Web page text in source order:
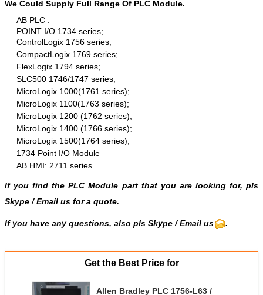
We Could Supply Full Range Of PLC Module.
AB PLC :
POINT I/O 1734 series;
ControlLogix 1756 series;
CompactLogix 1769 series;
FlexLogix 1794 series;
SLC500 1746/1747 series;
MicroLogix 1000(1761 series);
MicroLogix 1100(1763 series);
MicroLogix 1200 (1762 series);
MicroLogix 1400 (1766 series);
MicroLogix 1500(1764 series);
1734 Point I/O Module
AB HMI: 2711 series
If you find the PLC Module part that you are looking for, pls
Skype /Email us for a quote.
If you have any questions, also pls Skype / Email us .
Get the Best Price for
Allen Bradley PLC 1756-L63 /